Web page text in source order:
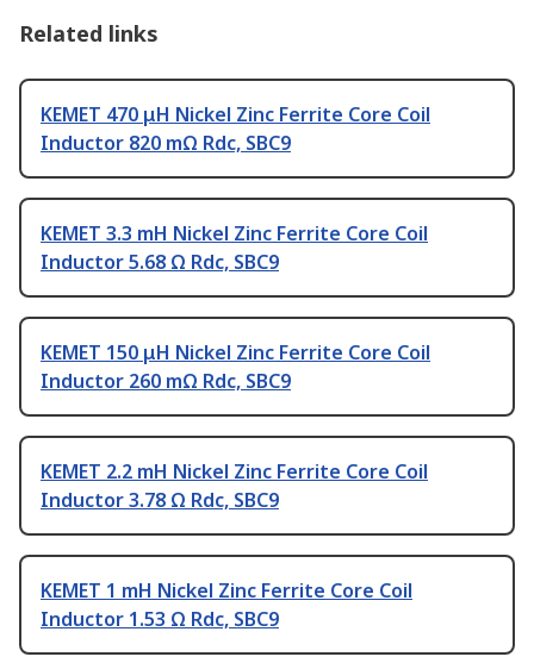
Related links
KEMET 470 μH Nickel Zinc Ferrite Core Coil
Inductor 820 mΩ Rdc, SBC9
KEMET 3.3 mH Nickel Zinc Ferrite Core Coil
Inductor 5.68 Ω Rdc, SBC9
KEMET 150 μH Nickel Zinc Ferrite Core Coil
Inductor 260 mΩ Rdc, SBC9
KEMET 2.2 mH Nickel Zinc Ferrite Core Coil
Inductor 3.78 Ω Rdc, SBC9
KEMET 1 mH Nickel Zinc Ferrite Core Coil
Inductor 1.53 Ω Rdc, SBC9